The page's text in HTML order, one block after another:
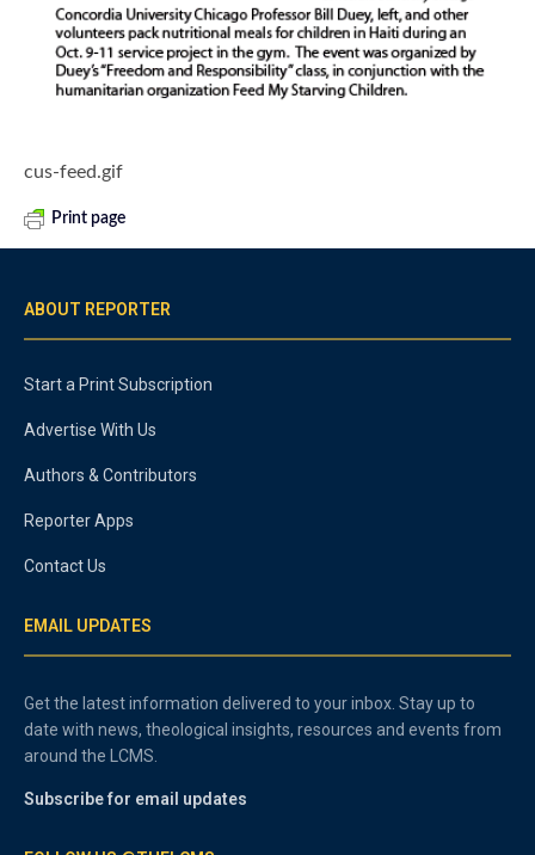
cus-feed.gif
Print page
ABOUT REPORTER
Start a Print Subscription
Advertise With Us
Authors & Contributors
Reporter Apps
Contact Us
EMAIL UPDATES
Get the latest information delivered to your inbox. Stay up to
date with news, theological insights, resources and events from
around the LCMS.
Subscribe for email updates